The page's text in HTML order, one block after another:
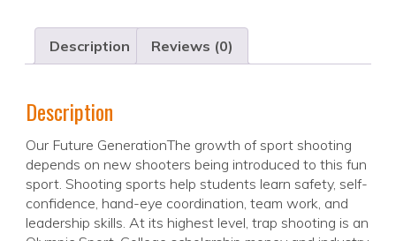
Description Reviews (0)
Description
Our Future GenerationThe growth of sport shooting
depends on new shooters being introduced to this fun
sport. Shooting sports help students learn safety, self-
confidence, hand-eye coordination, team work, and
leadership skills. At its highest level, trap shooting is an